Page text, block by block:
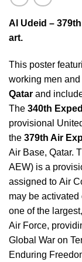
Al Udeid –
art.
This poster
working men
Qatar and
The 340th
provisional
the 379th Air
Air Base, Qatar.
AEW) is a
assigned to Air
may be
one of the
Air Force,
Global War on
Enduring